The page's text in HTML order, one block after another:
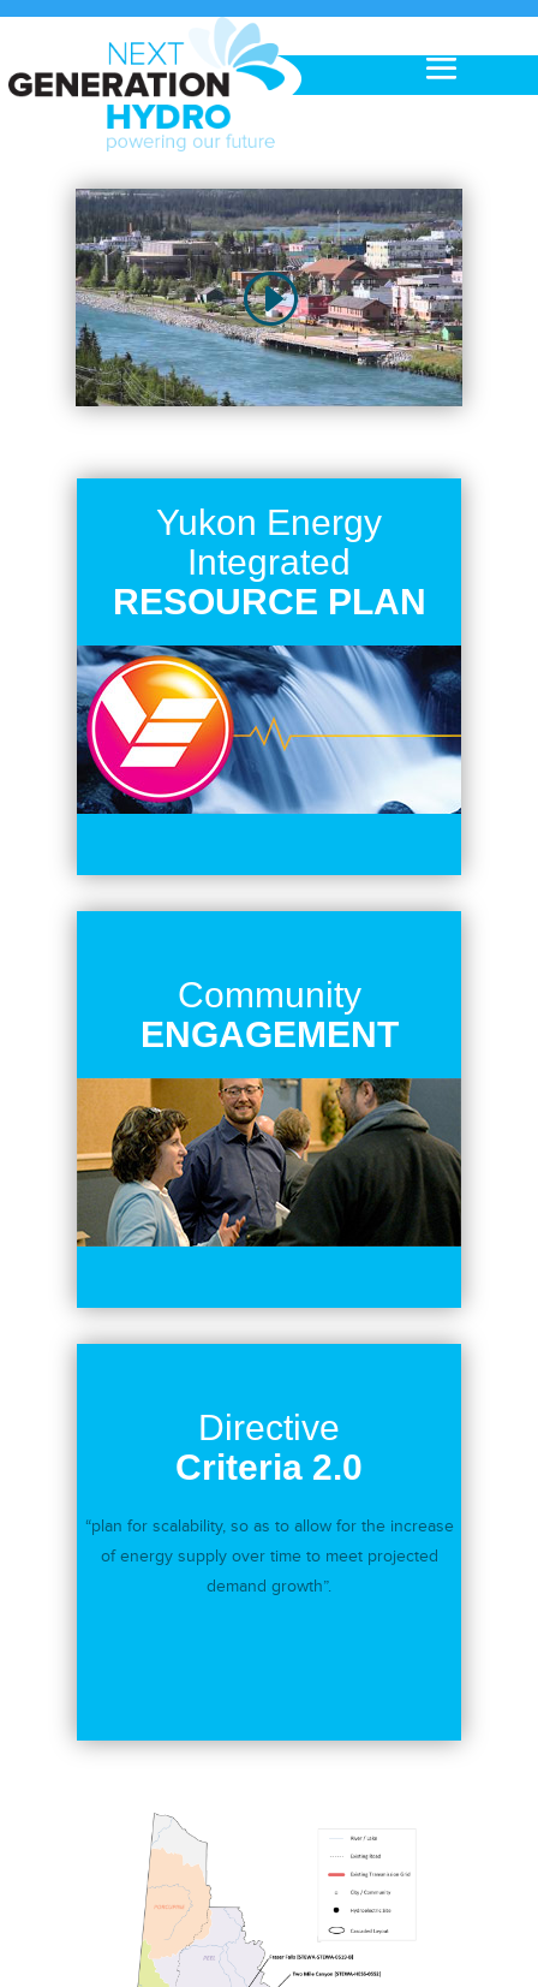
Yukon Energy
Integrated
RESOURCE PLAN
Community
ENGAGEMENT
Directive
Criteria 2.0
“plan for scalability, so as to allow for the increase
of energy supply over time to meet projected
demand growth”.